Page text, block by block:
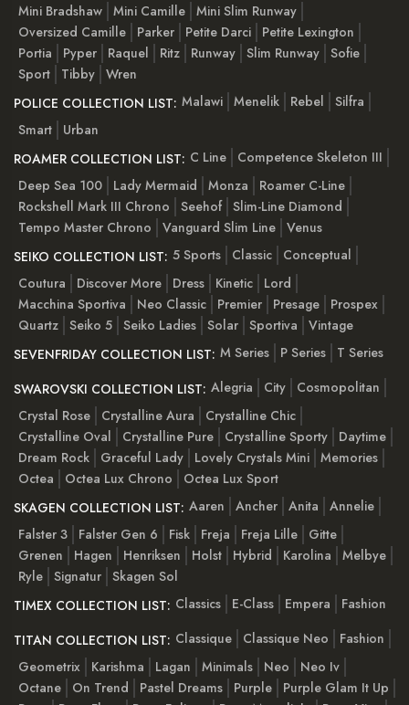
Mini Bradshaw Mini Camille Mini Slim Runway
Oversized Camille
Parker Petite Darci
Petite Lexington
Portia
Pyper Raquel Ritz Runway Slim Runway Sofie
Sport
Tibby Wren
POLICE COLLECTION LIST: Malawi Menelik Rebel
Silfra
Smart
Urban
ROAMER COLLECTION LIST: C Line
Competence Skeleton III
Deep Sea 100
Lady Mermaid Monza
Roamer C-Line
Rockshell Mark III Chrono
Seehof Slim-Line Diamond
Tempo Master Chrono
Vanguard Slim Line Venus
SEIKO COLLECTION LIST: 5 Sports Classic
Conceptual
Coutura
Discover More Dress Kinetic
Lord
Macchina Sportiva
Neo Classic Premier Presage
Prospex
Quartz Seiko 5 Seiko Ladies Solar Sportiva
Vintage
SEVENFRIDAY COLLECTION LIST: M Series P Series
T Series
SWAROVSKI COLLECTION LIST: Alegria City
Cosmopolitan
Crystal Rose
Crystalline Aura
Crystalline Chic
Crystalline Oval
Crystalline Pure Crystalline Sporty
Daytime
Dream Rock
Graceful Lady Lovely Crystals Mini Memories
Octea
Octea Lux Chrono
Octea Lux Sport
SKAGEN COLLECTION LIST: Aaren Ancher Anita
Annelie
Falster 3
Falster Gen 6 Fisk Freja Freja Lille
Gitte
Grenen
Hagen Henriksen Holst Hybrid Karolina
Melbye
Ryle Signatur Skagen Sol
TIMEX COLLECTION LIST: Classics E-Class Empera
Fashion
TITAN COLLECTION LIST: Classique Classique Neo
Fashion
Geometrix
Karishma Lagan Minimals Neo
Neo Iv
Octane
On Trend Pastel Dreams Purple
Purple Glam It Up